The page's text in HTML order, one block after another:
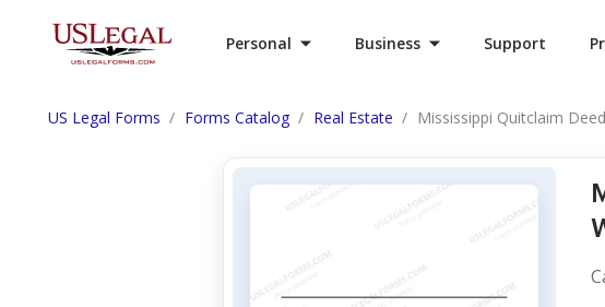
Personal Business Support
US Legal Forms Forms Catalog Real Estate Mississippi Quitclaim